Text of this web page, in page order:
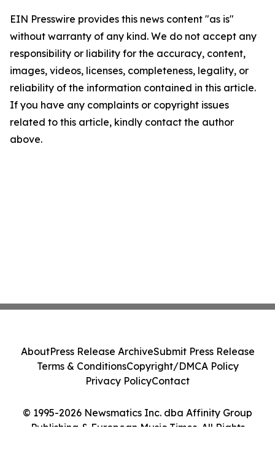
EIN Presswire provides this news content "as is"
without warranty of any kind. We do not accept any
responsibility or liability for the accuracy, content,
images, videos, licenses, completeness, legality, or
reliability of the information contained in this article.
If you have any complaints or copyright issues
related to this article, kindly contact the author
above.
© 1995-2026 Newsmatics Inc. dba Affinity Group
Publishing & European Music Times. All Rights
AboutPress Release ArchiveSubmit Press Release
Terms & ConditionsCopyright/DMCA Policy
Privacy PolicyContact